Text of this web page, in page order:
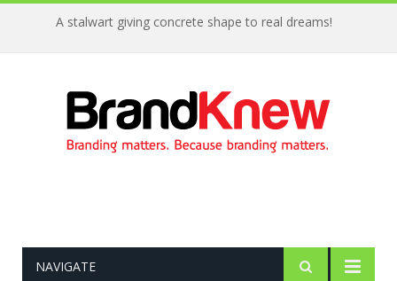
A stalwart giving concrete shape to real dreams!
NAVIGATE